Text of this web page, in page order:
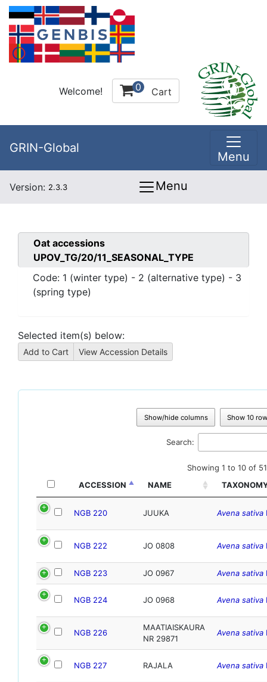
Welcome! 0 Cart
GRIN-Global
Menu
Version: 2.3.3 Menu
Oat accessions
UPOV_TG/20/11_SEASONAL_TYPE
Code: 1 (winter type) - 2 (alternative type) - 3
(spring type)
Selected item(s) below:
Show/hide columns Show 10
Search:
Showing 1 to 10 of
ACCESSION
NAME
NGB 220 JUUKA Avena sativa
NGB 222 JO 0808 Avena sativa
NGB 223 JO 0967 Avena sativa
NGB 224 JO 0968 Avena sativa
NGB 226
MAATIAISKAURA
NR 29871
Avena sativa
NGB 227 RAJALA Avena sativa